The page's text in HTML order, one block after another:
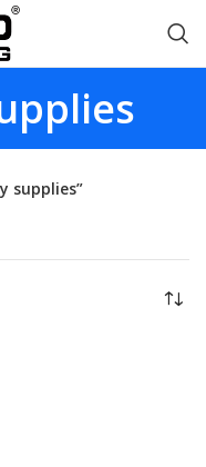
supplies”